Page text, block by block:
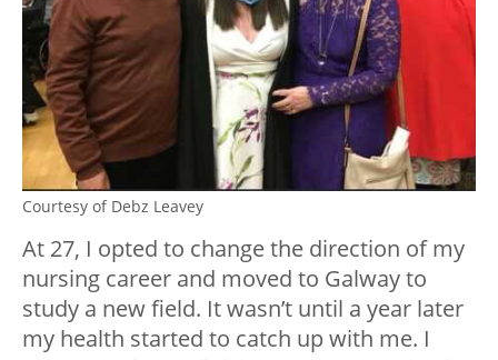
Courtesy of Debz Leavey
At 27, I opted to change the direction of my
nursing career and moved to Galway to
study a new field. It wasn’t until a year later
my health started to catch up with me. I